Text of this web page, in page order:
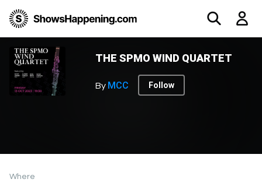
THE SPMO WIND QUARTET
By MCC Follow
Where